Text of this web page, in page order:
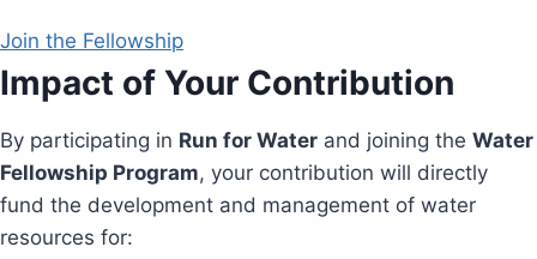
Join the Fellowship
Impact of Your Contribution
By participating in Run for Water and joining the Water
Fellowship Program, your contribution will directly
fund the development and management of water
resources for: